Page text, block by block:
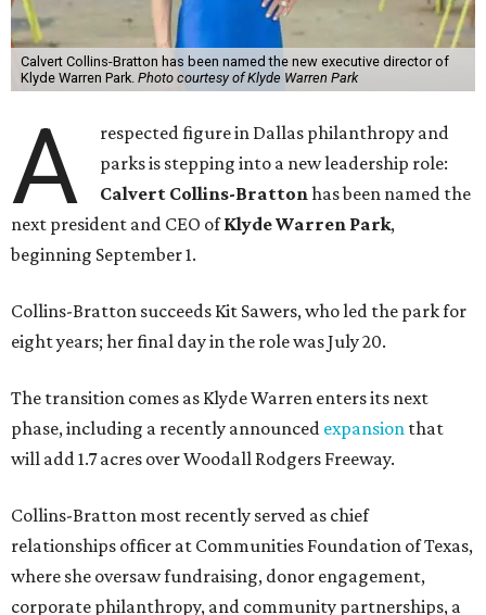
Calvert Collins-Bratton has been named the new executive director of
Klyde Warren Park. Photo courtesy of Klyde Warren Park
A
respected figure in Dallas philanthropy and
parks is stepping into a new leadership role:
Calvert Collins-Brattonhas been named the
next president and CEO ofKlyde Warren Park,
beginning September 1.
Collins-Bratton succeeds Kit Sawers, who led the park for
eight years; her final day in the role was July 20.
The transition comes as Klyde Warren enters its next
phase, including a recently announced expansion that
will add 1.7 acres over Woodall Rodgers Freeway.
Collins-Bratton most recently served as chief
relationships officer at Communities Foundation of Texas,
where she oversaw fundraising, donor engagement,
corporate philanthropy, and community partnerships, a